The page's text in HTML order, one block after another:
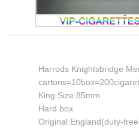
Harrods Knightsbridge
King Size 85mm
Hard box
Original:England(duty-